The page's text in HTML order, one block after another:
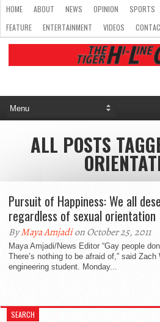
HOME ABOUT NEWS OPINION
SPORTS
FEATURE
ENTERTAINMENT VIDEOS
ALL POSTS
Pursuit of Happiness: We all
regardless of sexual orientation
ByMaya Amjadion October 25, 2011
Maya Amjadi/News Editor “Gay people
There’s nothing to be afraid of,” said
engineering student. Monday...
SEARCH